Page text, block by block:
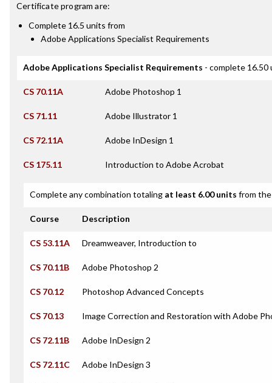
Certificateprogram are:
Complete 16.5 units from
Adobe Applications Specialist Requirements
Adobe Applications Specialist Requirements - complete 16.50
CS 70.11A Adobe Photoshop 1
CS 71.11 Adobe Illustrator 1
CS 72.11A Adobe InDesign 1
CS 175.11 Introduction to Adobe Acrobat
Complete any combination totaling at least 6.00 units from
Course Description
CS 53.11A Dreamweaver, Introduction to
CS 70.11B Adobe Photoshop 2
CS 70.12 Photoshop Advanced Concepts
CS 70.13 Image Correction and Restoration with Adobe
CS 72.11B Adobe InDesign 2
CS 72.11C Adobe InDesign 3